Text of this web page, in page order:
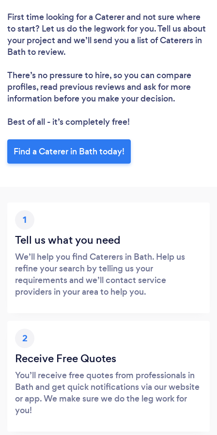
First time looking for a Catererand not sure where
to start? Let us do the legwork for you. Tell us about
your project and we’ll send you a list of Caterers in
Bath to review.
There’s no pressure to hire, so you can compare
profiles, read previous reviews and ask for more
information before you make your decision.
Best of all - it’s completely free!
Find a Caterer in Bath today!
1
Tell us what you need
We’ll help you find Caterers in Bath. Help us
refine your search by telling us your
requirements and we’ll contact service
providers in your area to help you.
2
Receive Free Quotes
You’ll receive free quotes from professionals in
Bath and get quick notifications via our website
or app. We make sure we do the leg work for
you!